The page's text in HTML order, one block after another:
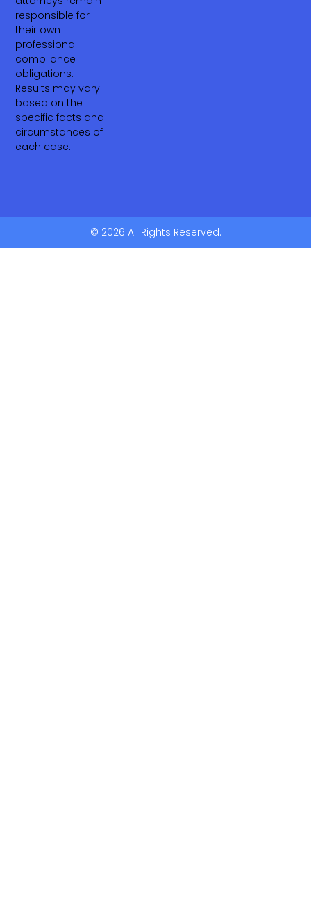
responsible for
their own
professional
compliance
obligations.
Results may vary
based on the
specific facts and
circumstances of
each case.
© 2026 All Rights Reserved.